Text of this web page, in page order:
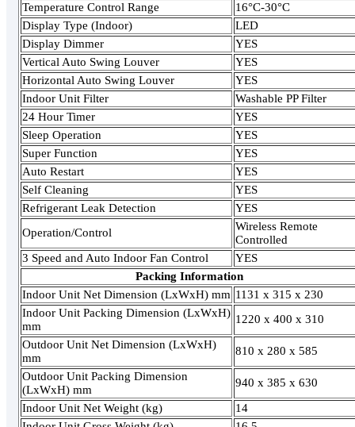
Temperature Control Range
16°C-30°C
Display Type (Indoor)
LED
Display Dimmer
YES
Vertical Auto Swing Louver
YES
Horizontal Auto Swing Louver
YES
Indoor Unit Filter
Washable PP Filter
24 Hour Timer
YES
Sleep Operation
YES
Super Function
YES
Auto Restart
YES
Self Cleaning
YES
Refrigerant Leak Detection
YES
Operation/Control
Wireless Remote
Controlled
3 Speed and Auto Indoor Fan Control
YES
Packing Information
Indoor Unit Net Dimension (LxWxH) mm 1131 x 315 x 230
Indoor Unit Packing Dimension (LxWxH)
mm
1220 x 400 x 310
Outdoor Unit Net Dimension (LxWxH)
mm
810 x 280 x 585
Outdoor Unit Packing Dimension
(LxWxH) mm
940 x 385 x 630
Indoor Unit Net Weight (kg)
14